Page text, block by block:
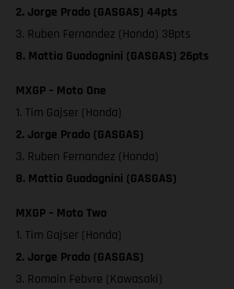
2. Jorge Prado (GASGAS) 44pts
3. Ruben Fernandez (Honda) 38pts
8. Mattia Guadagnini (GASGAS) 26pts
MXGP – Moto One
1. Tim Gajser (Honda)
2. Jorge Prado (GASGAS)
3. Ruben Fernandez (Honda)
8. Mattia Guadagnini (GASGAS)
MXGP – Moto Two
1. Tim Gajser (Honda)
2. Jorge Prado (GASGAS)
3. Romain Febvre (Kawasaki)